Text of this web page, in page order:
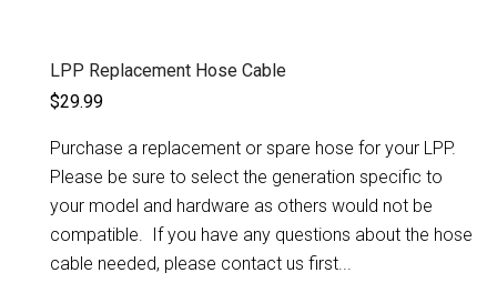
LPP Replacement Hose Cable
$29.99
Purchase a replacement or spare hose for your LPP.
Please be sure to select the generation specific to
your model and hardware as others would not be
compatible. If you have any questions about the hose
cable needed, please contact us first...